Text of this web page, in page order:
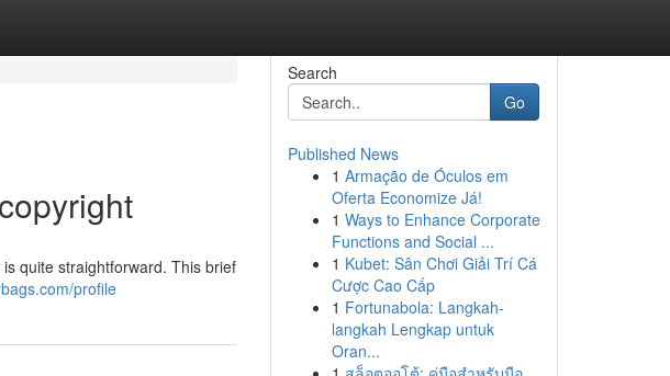
quite straightforward. This brief
profile
Search
Go
Published News
1 Armação de Óculos em
Oferta Economize Já!
1 Ways to Enhance Corporate
Functions and Social ...
1 Kubet: Sân Chơi Giải Trí Cá
Cược Cao Cấp
1 Fortunabola: Langkah-
langkah Lengkap untuk
Oran...